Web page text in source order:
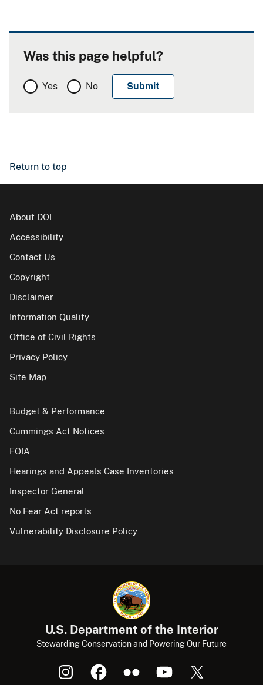
Was this page helpful?
Yes No
Return to top
About DOI
Accessibility
Contact Us
Copyright
Disclaimer
Information Quality
Office of Civil Rights
Privacy Policy
Site Map
Budget & Performance
Cummings Act Notices
FOIA
Hearings and Appeals Case Inventories
Inspector General
No Fear Act reports
Vulnerability Disclosure Policy
U.S. Department of the Interior
Stewarding Conservation and Powering Our Future